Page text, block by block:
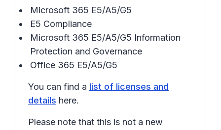
Microsoft 365 E5/A5/G5
E5 Compliance
Microsoft 365 E5/A5/G5 Information
Protection and Governance
Office 365 E5/A5/G5
You can find a list of licenses and
details here.
Please note that this is not a new